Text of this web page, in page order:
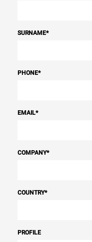
SURNAME*
PHONE*
EMAIL*
COMPANY*
COUNTRY*
PROFILE